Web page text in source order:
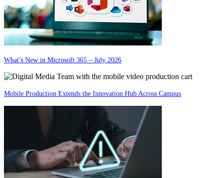
What’s New in Microsoft 365 – July 2026
Mobile Production Extends the Innovation Hub Across Campus